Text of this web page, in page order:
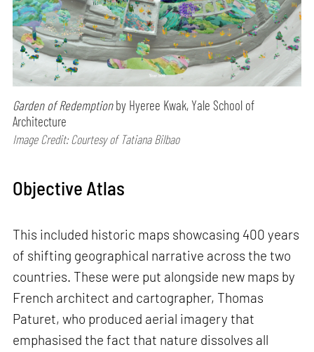
Garden of Redemptionby Hyeree Kwak, Yale School of
Architecture
Image Credit: Courtesy of Tatiana Bilbao
Objective Atlas
This included historic maps showcasing 400 years
of shifting geographical narrative across the two
countries. These were put alongside new maps by
French architect and cartographer, Thomas
Paturet, who produced aerial imagery that
emphasised the fact that nature dissolves all